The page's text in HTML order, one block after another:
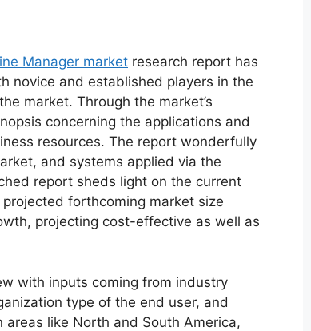
Manager market research report has
novice and established players in the
market. Through the market’s
concerning the applications and
resources. The report wonderfully
and systems applied via the
report sheds light on the current
forthcoming market size
projecting cost-effective as well as
with inputs coming from industry
type of the end user, and
like North and South America,